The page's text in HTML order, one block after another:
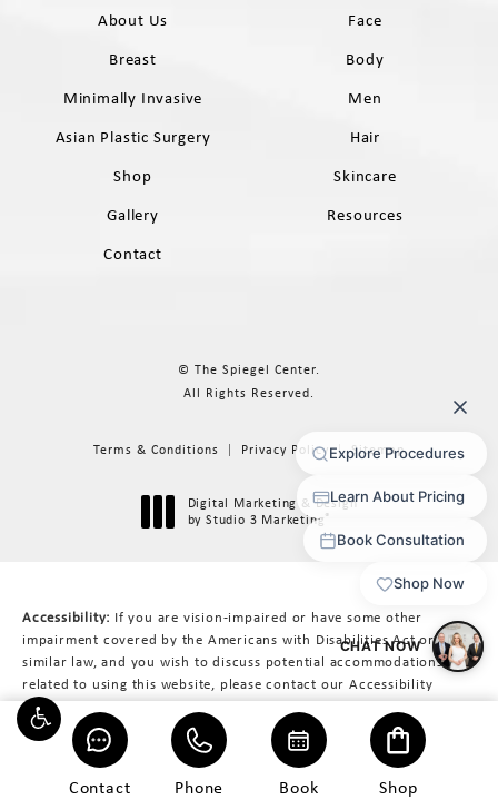
Contact Phone Book Shop
About Us
Face
Breast
Body
Minimally Invasive
Men
Asian Plastic Surgery
Hair
Shop
Skincare
Gallery
Resources
Contact
© The Spiegel Center.
All Rights Reserved.
Terms & Conditions Privacy Policy Sitemap
Digital Marketing & Design
by Studio 3 Marketing®
Accessibility: If you are vision-impaired or have some other
impairment covered by the Americans with Disabilities Act or a
similar law, and you wish to discuss potential accommodations
related to using this website, please contact our Accessibility
Manager at617-566-3223.